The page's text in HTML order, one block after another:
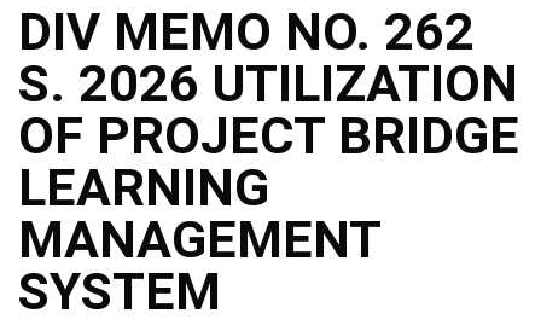
DIV MEMO NO. 262
S. 2026 UTILIZATION
OF PROJECT BRIDGE
LEARNING
MANAGEMENT
SYSTEM